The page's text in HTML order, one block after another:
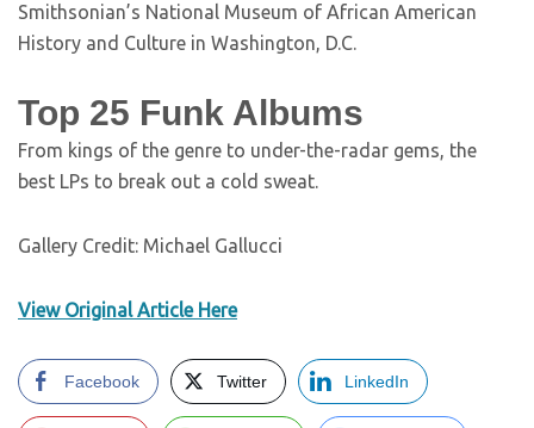
Smithsonian’s National Museum of African American
History and Culture in Washington, D.C.
Top 25 Funk Albums
From kings of the genre to under-the-radar gems, the
best LPs to break out a cold sweat.
Gallery Credit: Michael Gallucci
View Original Article Here
Facebook Twitter LinkedIn